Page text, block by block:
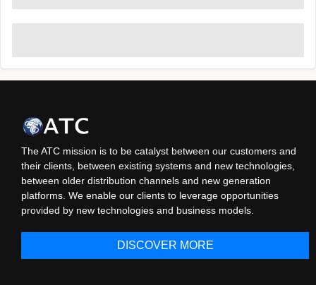
The ATC mission is to be catalyst between our customers and
their clients, between existing systems and new technologies,
between older distribution channels and new generation
platforms. We enable our clients to leverage opportunities
provided by new technologies and business models.
DISCOVER MORE